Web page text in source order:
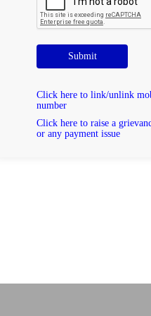
Submit
Click here to link/unlink
number
Click here to raise a
or any payment issue